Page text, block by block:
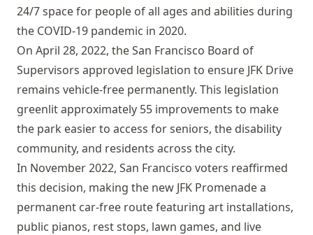
24/7 space for people of all ages and abilities during
the COVID-19 pandemic in 2020.
On April 28, 2022, the San Francisco Board of
Supervisors approved legislation to ensure JFK Drive
remains vehicle-free permanently. This legislation
greenlit approximately 55 improvements to make
the park easier to access for seniors, the disability
community, and residents across the city.
In November 2022, San Francisco voters reaffirmed
this decision, making the new JFK Promenade a
permanent car-free route featuring art installations,
public pianos, rest stops, lawn games, and live